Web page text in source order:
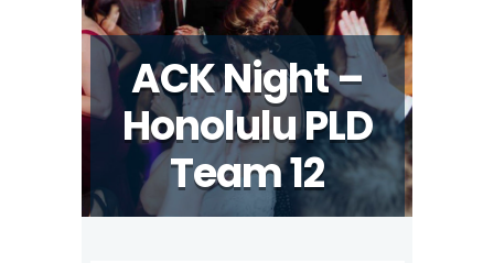
ACK Night –
Honolulu PLD
Team 12